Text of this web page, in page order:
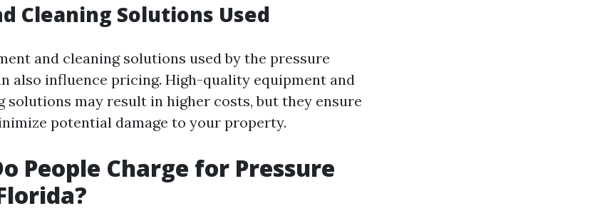
Cleaning Solutions Used
and cleaning solutions used by the pressure
also influence pricing. High-quality equipment and
solutions may result in higher costs, but they ensure
potential damage to your property.
People Charge for Pressure